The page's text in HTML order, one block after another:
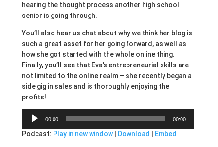
hearing the thought process another high school
senior is going through.
You’ll also hear us chat about why we think her blog is
such a great asset for her going forward, as well as
how she got started with the whole online thing.
Finally, you’ll see that Eva’s entrepreneurial skills are
not limited to the online realm – she recently began a
side gig in sales and is thoroughly enjoying the
profits!
Audio
Player
00:00 00:00
Podcast: Play in new window| Download Embed